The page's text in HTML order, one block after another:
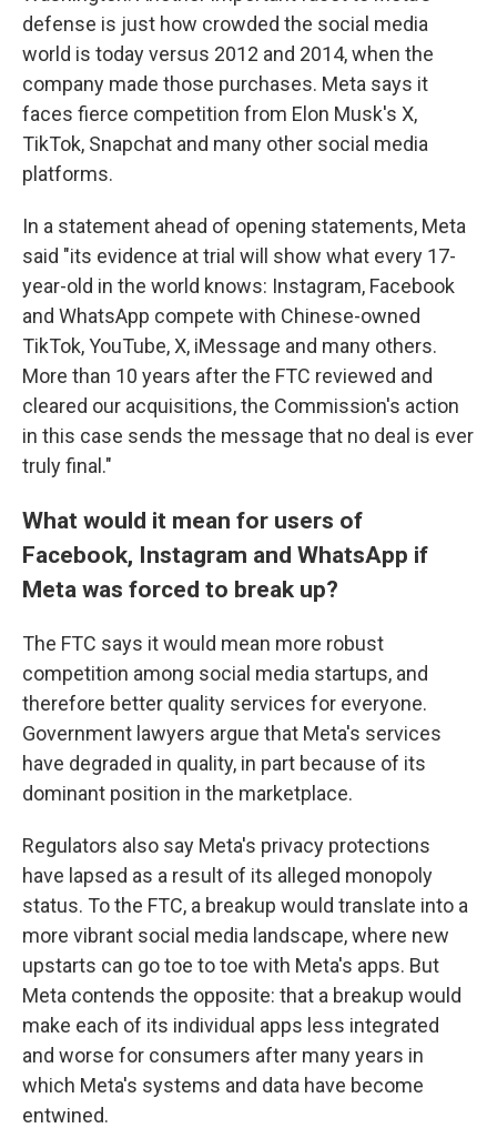
defense is just how crowded the social media
world is today versus 2012 and 2014, when the
company made those purchases. Meta says it
faces fierce competition from Elon Musk's X,
TikTok, Snapchat and many other social media
platforms.
In a statement ahead of opening statements, Meta
said "its evidence at trial will show what every 17-
year-old in the world knows: Instagram, Facebook
and WhatsApp compete with Chinese-owned
TikTok, YouTube, X, iMessage and many others.
More than 10 years after the FTC reviewed and
cleared our acquisitions, the Commission's action
in this case sends the message that no deal is ever
truly final."
What would it mean for users of
Facebook, Instagram and WhatsApp if
Meta was forced to break up?
The FTC says it would mean more robust
competition among social media startups, and
therefore better quality services for everyone.
Government lawyers argue that Meta's services
have degraded in quality, in part because of its
dominant position in the marketplace.
Regulators also say Meta's privacy protections
have lapsed as a result of its alleged monopoly
status. To the FTC, a breakup would translate into a
more vibrant social media landscape, where new
upstarts can go toe to toe with Meta's apps. But
Meta contends the opposite: that a breakup would
make each of its individual apps less integrated
and worse for consumers after many years in
which Meta's systems and data have become
entwined.